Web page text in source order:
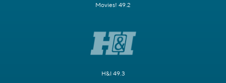
Movies! 49.2
H&I 49.3